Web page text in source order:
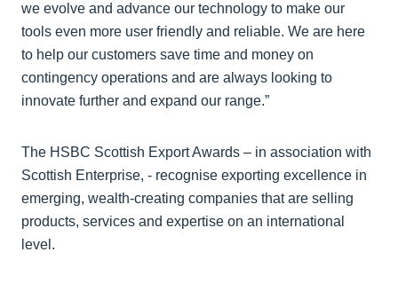
we evolve and advance our technology to make our
tools even more user friendly and reliable. We are here
to help our customers save time and money on
contingency operations and are always looking to
innovate further and expand our range.”
The HSBC Scottish Export Awards – in association with
Scottish Enterprise, - recognise exporting excellence in
emerging, wealth-creating companies that are selling
products, services and expertise on an international
level.